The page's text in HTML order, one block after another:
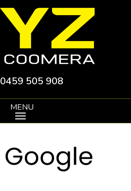
0459 505 908
MENU